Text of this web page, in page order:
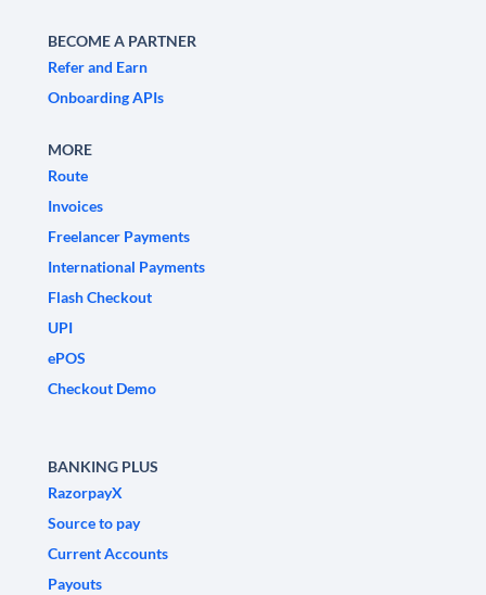
BECOME A PARTNER
Refer and Earn
Onboarding APIs
MORE
Route
Invoices
Freelancer Payments
International Payments
Flash Checkout
UPI
ePOS
Checkout Demo
BANKING PLUS
RazorpayX
Source to pay
Current Accounts
Payouts